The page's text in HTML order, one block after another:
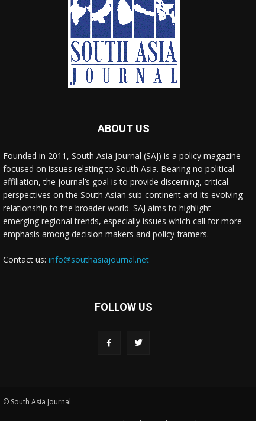
ABOUT US
Founded in 2011, South Asia Journal (SAJ) is a policy magazine
focused on issues relating to South Asia. Bearing no political
affiliation, the journal’s goal is to provide discerning, critical
perspectives on the South Asian sub-continent and its evolving
relationship to the broader world. SAJ aims to highlight
emerging regional trends, especially issues which call for more
emphasis among decision makers and policy framers.
Contact us: info@southasiajournal.net
FOLLOW US
© South Asia Journal